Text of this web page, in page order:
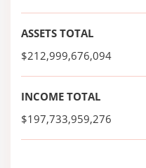
ASSETS TOTAL
$212,999,676,094
INCOME TOTAL
$197,733,959,276